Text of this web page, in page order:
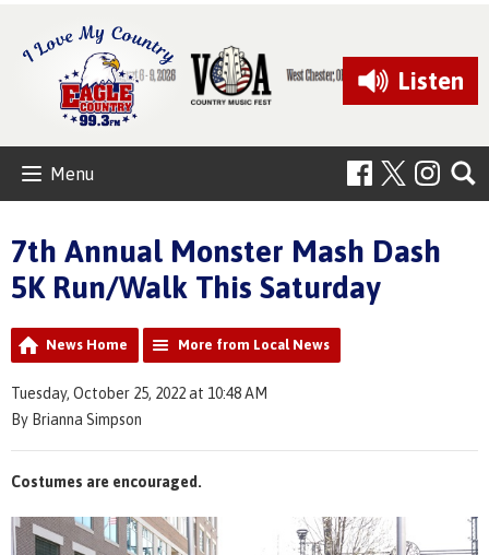
Listen
Menu
7th Annual Monster Mash Dash
5K Run/Walk This Saturday
News Home More from Local News
Tuesday, October 25, 2022 at 10:48 AM
By Brianna Simpson
Costumes are encouraged.